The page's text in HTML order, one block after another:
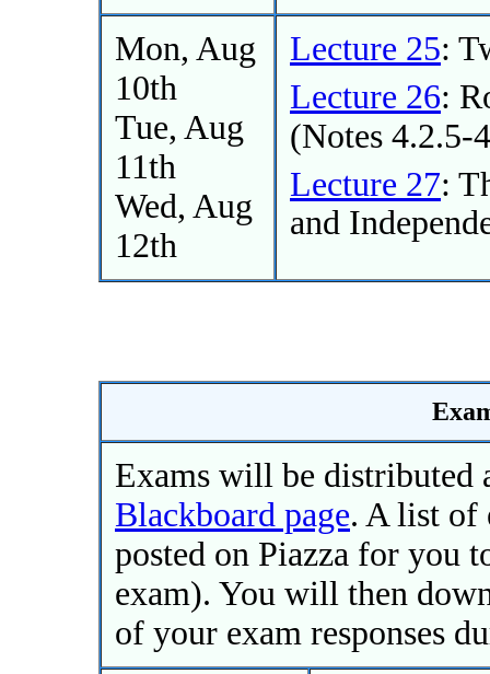
Mon, Aug
10th
Tue, Aug
11th
Wed, Aug
12th
Lecture 25:
Lecture 26:
(Notes 4.2.5-
Lecture 27:
and
Exams will be distributed
Blackboard page. A list of
posted on Piazza for you
exam). You will then
of your exam responses